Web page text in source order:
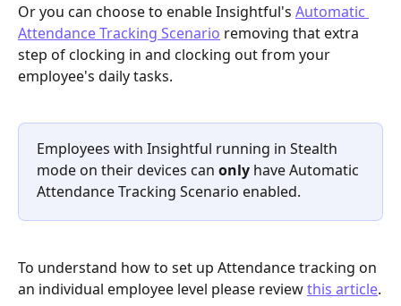
Or you can choose to enable Insightful's Automatic
Attendance Tracking Scenario removing that extra
step of clocking in and clocking out from your
employee's daily tasks.
Employees with Insightful running in Stealth
mode on their devices can only have Automatic
Attendance Tracking Scenario enabled.
To understand how to set up Attendance tracking on
an individual employee level please review this article.